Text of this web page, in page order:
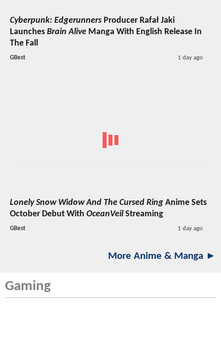
Cyberpunk: Edgerunners Producer Rafał Jaki
Launches Brain Alive Manga With English Release In
The Fall
GBest 1 day ago
Lonely Snow Widow And The Cursed Ring Anime Sets
October Debut With OceanVeil Streaming
GBest 1 day ago
More Anime & Manga ►
Gaming